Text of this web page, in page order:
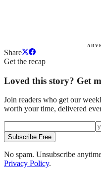
Share
Get the recap
Loved this story? Get
Join readers who get our
worth your time, delivered
Subscribe Free
No spam. Unsubscribe
Privacy Policy.